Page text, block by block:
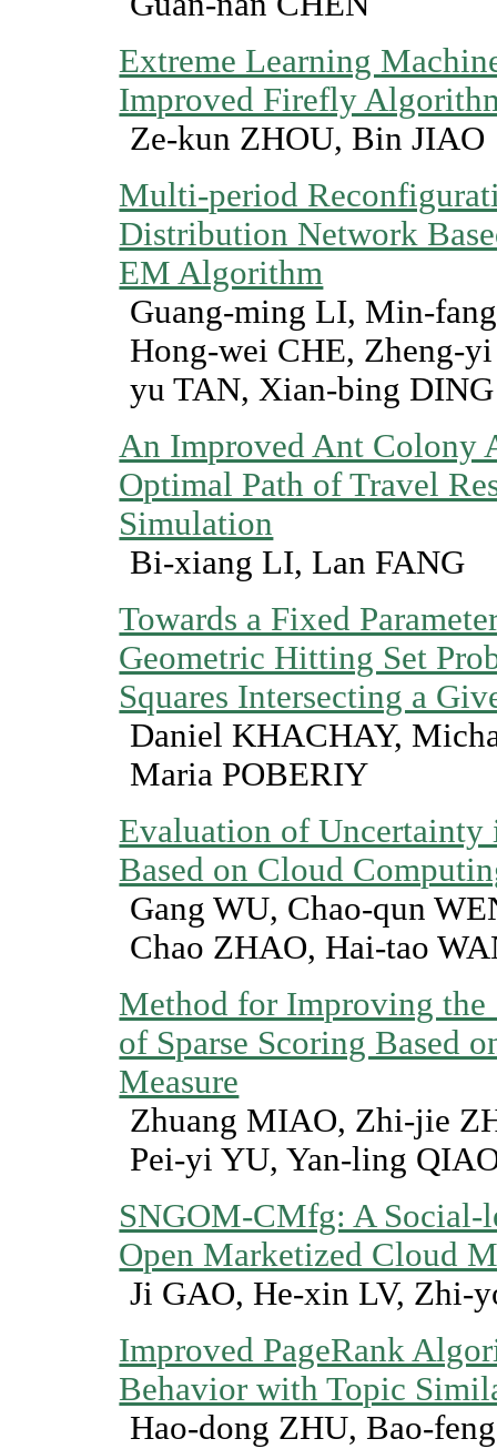
Extreme Learning
Improved Firefly
Ze-kun ZHOU, Bin JIAO
Multi-period
Distribution Network
EM Algorithm
Guang-ming LI, Min-
Hong-wei CHE, Zheng-
yu TAN, Xian-bing DING
An Improved Ant Colony
Optimal Path of Travel
Simulation
Bi-xiang LI, Lan FANG
Towards a Fixed
Geometric Hitting Set
Squares Intersecting a
Daniel KHACHAY,
Maria POBERIY
Evaluation of Uncertainty
Based on Cloud
Gang WU, Chao-qun
Chao ZHAO, Hai-tao
Method for Improving
of Sparse Scoring Based
Measure
Zhuang MIAO, Zhi-jie
Pei-yi YU, Yan-ling
SNGOM-CMfg: A Social-
Open Marketized Cloud
Ji GAO, He-xin LV, Zhi-
Improved PageRank
Behavior with Topic
Hao-dong ZHU, Bao-